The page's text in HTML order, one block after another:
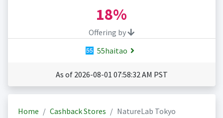
18%
Offering by
55haitao
As of 2026-08-01 07:58:32 AM PST
Home Cashback Stores NatureLab Tokyo